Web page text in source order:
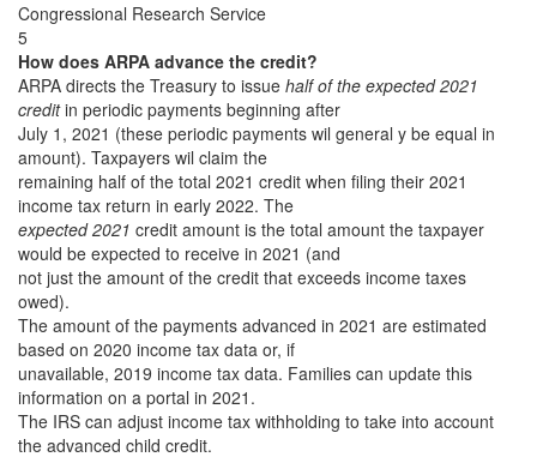
Congressional Research Service
5
How does ARPA advance the credit?
ARPA directs the Treasury to issue half of the expected 2021
creditin periodic payments beginning after
July 1, 2021 (these periodic payments wil general y be equal in
amount). Taxpayers wil claim the
remaining half of the total 2021 credit when filing their 2021
income tax return in early 2022. The
expected 2021 credit amount is the total amount the taxpayer
would be expected to receive in 2021 (and
not just the amount of the credit that exceeds income taxes
owed).
The amount of the payments advanced in 2021 are estimated
based on 2020 income tax data or, if
unavailable, 2019 income tax data. Families can update this
information on a portal in 2021.
The IRS can adjust income tax withholding to take into account
the advanced child credit.